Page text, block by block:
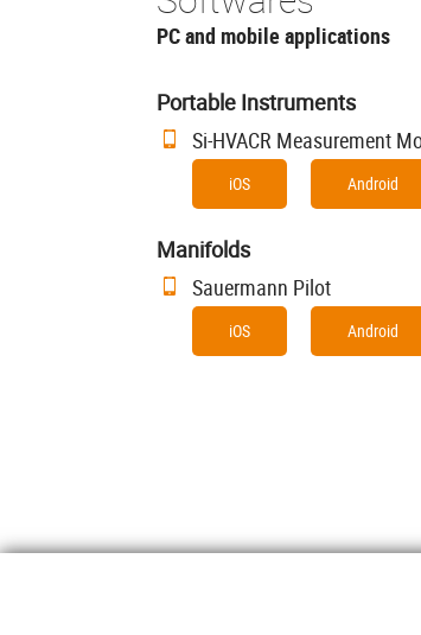
PC and mobile applications
Portable Instruments
Si-HVACR Measurement
iOS Android
Manifolds
Sauermann Pilot
iOS Android